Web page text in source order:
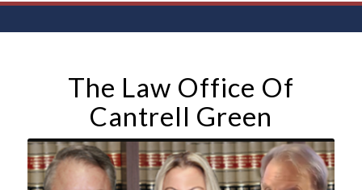
The Law Office Of
Cantrell Green